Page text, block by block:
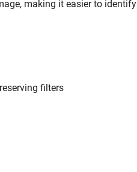
making it easier to identify
filters